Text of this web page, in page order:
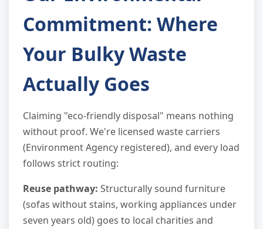
Commitment: Where
Your Bulky Waste
Actually Goes
Claiming "eco-friendly disposal" means nothing
without proof. We're licensed waste carriers
(Environment Agency registered), and every load
follows strict routing:
Reuse pathway: Structurally sound furniture
(sofas without stains, working appliances under
seven years old) goes to local charities and